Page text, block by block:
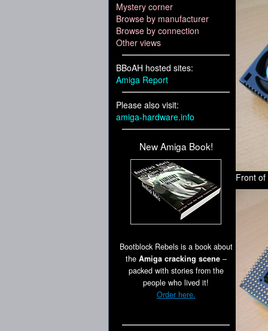
Mystery corner
Browse by manufacturer
Browse by connection
Other views
BBoAH hosted sites:
Amiga Report
Please also visit:
amiga-hardware.info
New Amiga Book!
Bootblock Rebels is a book about
the Amiga cracking scene–
packed with stories from the
people who lived it!
Order here.
Front